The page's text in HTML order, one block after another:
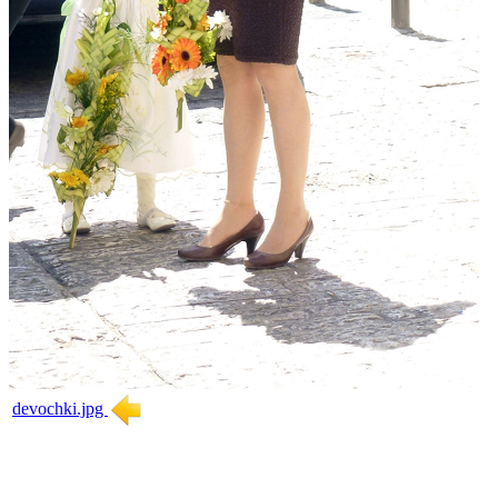
devochki.jpg